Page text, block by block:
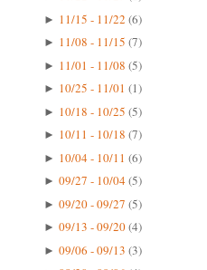
► 11/15 - 11/22 (6)
► 11/08 - 11/15 (7)
► 11/01 - 11/08 (5)
► 10/25 - 11/01 (1)
► 10/18 - 10/25 (5)
► 10/11 - 10/18 (7)
► 10/04 - 10/11 (6)
► 09/27 - 10/04(5)
► 09/20 - 09/27 (5)
► 09/13 - 09/20(4)
► 09/06 - 09/13 (3)